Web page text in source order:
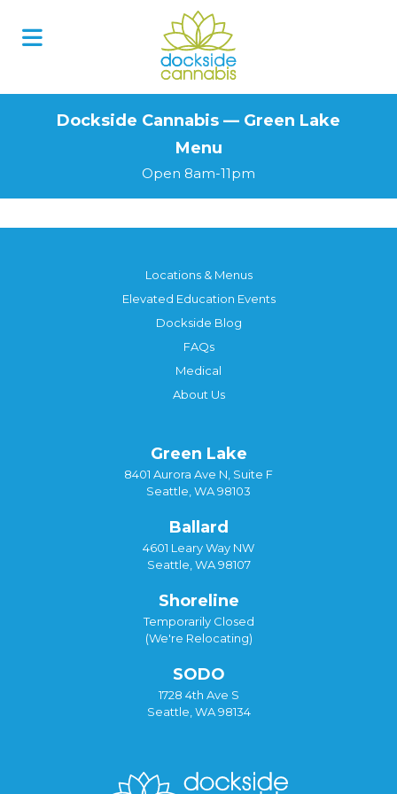
Dockside Cannabis — Green Lake
Menu
Open 8am-11pm
Locations & Menus
Elevated Education Events
Dockside Blog
FAQs
Medical
About Us
Green Lake
8401 Aurora Ave N, Suite F
Seattle, WA 98103
Ballard
4601 Leary Way NW
Seattle, WA 98107
Shoreline
Temporarily Closed
(We're Relocating)
SODO
1728 4th Ave S
Seattle, WA 98134